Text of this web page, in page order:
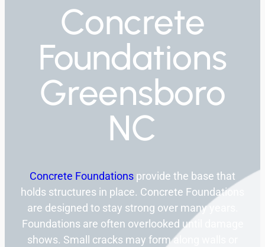
Concrete
Foundations
Greensboro
NC
Concrete Foundations provide the base that
holds structures in place. Concrete Foundations
are designed to stay strong over many years.
Foundations are often overlooked until damage
shows. Small cracks may form along walls or